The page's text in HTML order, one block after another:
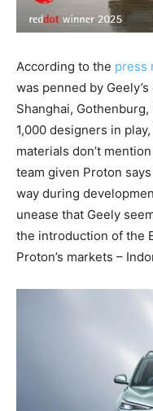
According to the press
was penned by
Shanghai,
1,000 designers in
materials don’t
team given Proton
way during
unease that Geely
the introduction of the
Proton’s markets –